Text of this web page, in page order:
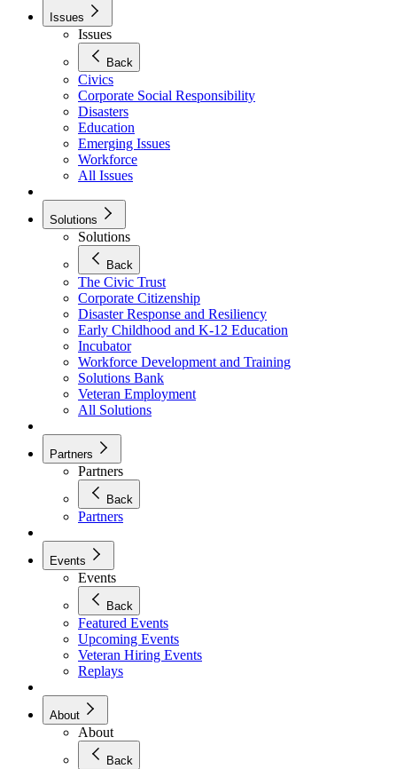
Issues
Issues
Back
Civics
Corporate Social Responsibility
Disasters
Education
Emerging Issues
Workforce
All Issues
Solutions
Solutions
Back
The Civic Trust
Corporate Citizenship
Disaster Response and Resiliency
Early Childhood and K-12 Education
Incubator
Workforce Development and Training
Solutions Bank
Veteran Employment
All Solutions
Partners
Partners
Back
Partners
Events
Events
Back
Featured Events
Upcoming Events
Veteran Hiring Events
Replays
About
About
Back